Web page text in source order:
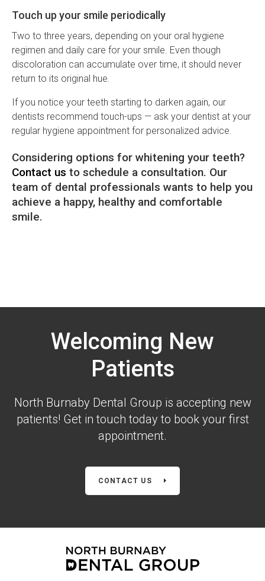
Touch up your smile periodically
Two to three years, depending on your oral hygiene
regimen and daily care for your smile. Even though
discoloration can accumulate over time, it should never
return to its original hue.
If you notice your teeth starting to darken again, our
dentists recommend touch-ups — ask your dentist at your
regular hygiene appointment for personalized advice.
Considering options for whitening your teeth?
Contact us to schedule a consultation. Our
team of dental professionals wants to help you
achieve a happy, healthy and comfortable
smile.
Welcoming New
Patients
North Burnaby Dental Group is accepting new
patients! Get in touch today to book your first
appointment.
CONTACT US